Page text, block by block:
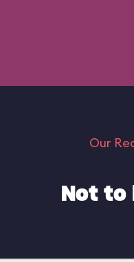
Our
Not to